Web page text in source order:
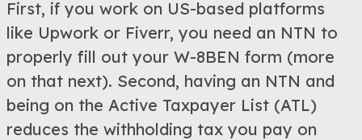
First, if you work on US-based platforms
like Upwork or Fiverr, you need an NTN to
properly fill out your W-8BEN form (more
on that next). Second, having an NTN and
being on the Active Taxpayer List (ATL)
reduces the withholding tax you pay on